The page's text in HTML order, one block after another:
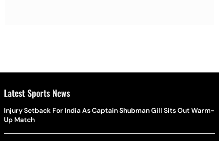
Latest Sports News
Injury Setback For India As Captain Shubman Gill Sits Out Warm-
Up Match